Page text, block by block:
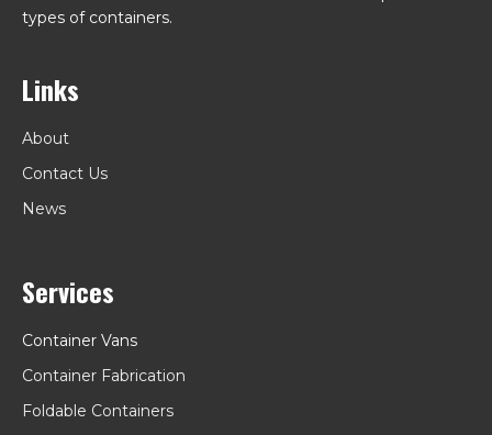
types of containers.
Links
About
Contact Us
News
Services
Container Vans
Container Fabrication
Foldable Containers